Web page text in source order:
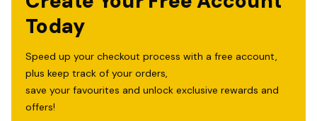
Today
Speed up your checkout process with a free account,
plus keep track of your orders,
save your favourites and unlock exclusive rewards and
offers!